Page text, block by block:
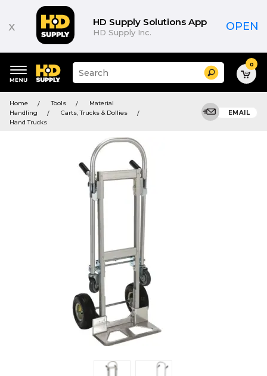
x HD Supply Solutions App
HD Supply Inc. OPEN
keywords
menu
Suggested
site
and
search
Search 0
Home Tools
Material
Handling
Carts, Trucks & Dollies
Hand Trucks
EMAIL